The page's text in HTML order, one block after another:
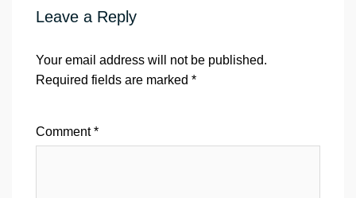
Leave a Reply
Your email address will not be published.
Required fields are marked *
Comment*